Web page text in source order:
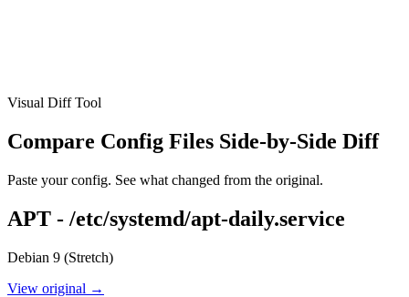
Visual Diff Tool
Compare Config Files Side-by-Side Diff
Paste your config. See what changed from the original.
APT - /etc/systemd/apt-daily.service
Debian 9 (Stretch)
View original →